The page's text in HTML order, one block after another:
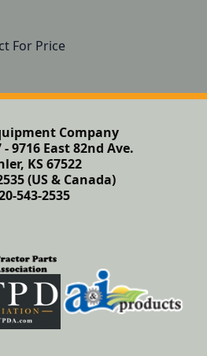
For Price
Company
- 9716 East 82nd Ave.
KS 67522
(US & Canada)
543-2535